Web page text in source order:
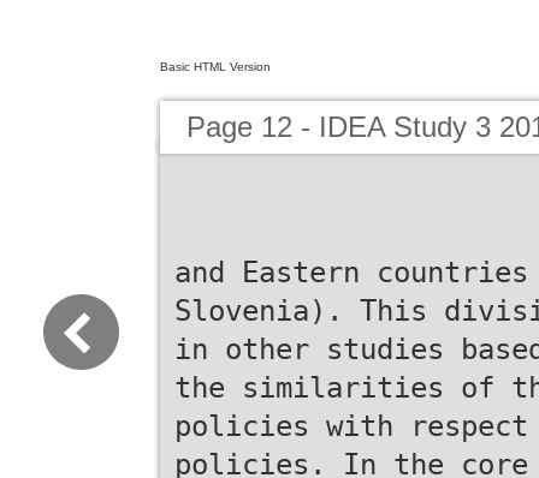
Basic HTML Version
Page 12 - IDEA Study 3
and Eastern
Slovenia). This
in other studies
the similarities of
policies with respect
policies. In the core